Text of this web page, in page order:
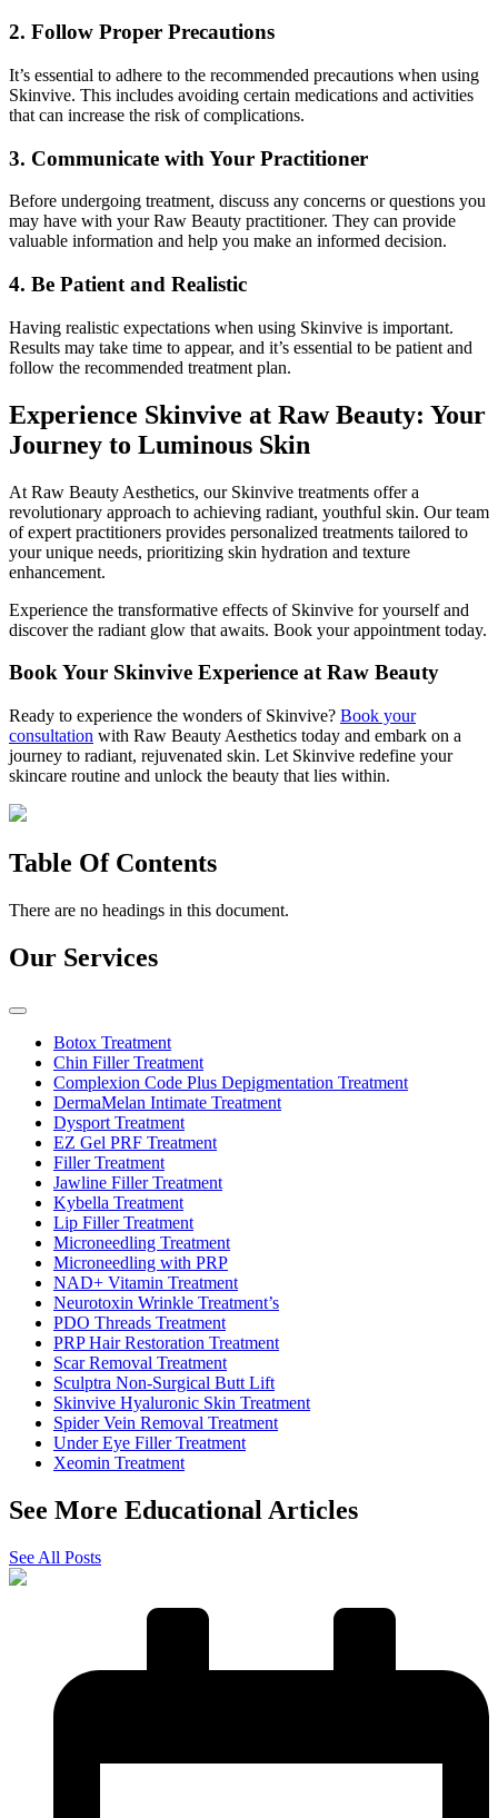
2. Follow Proper Precautions
It’s essential to adhere to the recommended precautions when using
Skinvive. This includes avoiding certain medications and activities
that can increase the risk of complications.
3. Communicate with Your Practitioner
Before undergoing treatment, discuss any concerns or questions you
may have with your Raw Beauty practitioner. They can provide
valuable information and help you make an informed decision.
4. Be Patient and Realistic
Having realistic expectations when using Skinvive is important.
Results may take time to appear, and it’s essential to be patient and
follow the recommended treatment plan.
Experience Skinvive at Raw Beauty: Your
Journey to Luminous Skin
At Raw Beauty Aesthetics, our Skinvive treatments offer a
revolutionary approach to achieving radiant, youthful skin. Our team
of expert practitioners provides personalized treatments tailored to
your unique needs, prioritizing skin hydration and texture
enhancement.
Experience the transformative effects of Skinvive for yourself and
discover the radiant glow that awaits. Book your appointment today.
Book Your Skinvive Experience at Raw Beauty
Ready to experience the wonders of Skinvive? Book your
consultation with Raw Beauty Aesthetics today and embark on a
journey to radiant, rejuvenated skin. Let Skinvive redefine your
skincare routine and unlock the beauty that lies within.
Table Of Contents
There are no headings in this document.
Our Services
Botox Treatment
Chin Filler Treatment
Complexion Code Plus Depigmentation Treatment
DermaMelan Intimate Treatment
Dysport Treatment
EZ Gel PRF Treatment
Filler Treatment
Jawline Filler Treatment
Kybella Treatment
Lip Filler Treatment
Microneedling Treatment
Microneedling with PRP
NAD+ Vitamin Treatment
Neurotoxin Wrinkle Treatment’s
PDO Threads Treatment
PRP Hair Restoration Treatment
Scar Removal Treatment
Sculptra Non-Surgical Butt Lift
Skinvive Hyaluronic Skin Treatment
Spider Vein Removal Treatment
Under Eye Filler Treatment
Xeomin Treatment
See More Educational Articles
See All Posts